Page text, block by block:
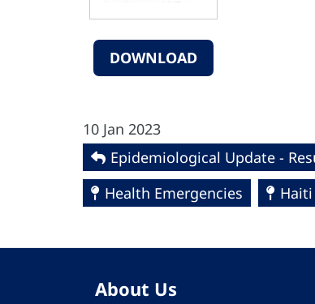
DOWNLOAD
10 Jan 2023
Epidemiological Update -
Health Emergencies
About Us